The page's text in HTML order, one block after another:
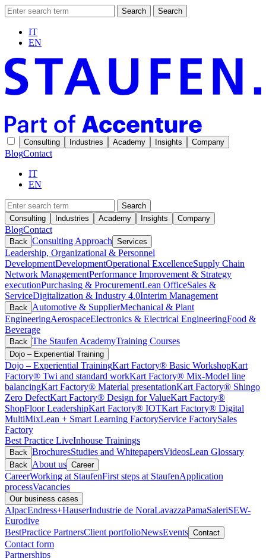
Search Search
IT
EN
Consulting Industries Academy Insights Company
BlogContact
IT
EN
Search
Consulting
Industries Academy Insights Company
BlogContact
Back Consulting Approach Services
Leadership, Organizational & Personnel
DevelopmentDevelopmentOperational ExcellenceSupply Chain
Network ManagementPerformance Improvement & Strategy
executionPurchasing & ProcurementLean OfficeSales &
ServiceDigitalization & Industry 4.0Interim Management
Back Automotive & SupplierMechanical & Plant
EngineeringAerospaceElectronics & Electrical EngineeringFood &
Beverage
Back The Staufen AcademyTraining Courses
Dojo – Experiential Training
Dojo – Experiential TrainingKart Factory® Basic WorkshopKart
Factory® Twi and standard workKart Factory® Mix-Model line
balancingKart Factory® Material presentationKart Factory® Shingo
Zero DefectKart Factory® Design for ValueKart Factory®
ShopFloor LeadershipKart Factory® IOTKart Factory® Digital
MultiMixLean + Smart Learning FactoryService FactorySales
Factory
Best Practice LiveInhouse Trainings
Back BrochuresStudies and WhitepapersVideosLean Glossary
Back About us Career
CareerWorking at StaufenFirst steps at StaufenApplication
processVacancies
Our business cases
AlpacEndress+HauserIndustrie de NoraLavazzaPamaSaleriSEW-
Eurodive
BestPractice PartnersClient portfolioNewsEvents Contact
Contact form
Partnerships